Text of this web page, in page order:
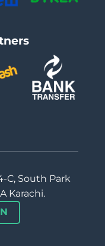
C, South Park
Karachi.